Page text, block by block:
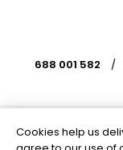
688 001 582 /
Cookies help us